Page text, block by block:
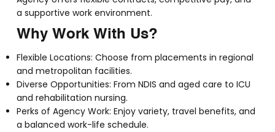
a supportive work environment.
Why Work With Us?
Flexible Locations: Choose from placements in regional
and metropolitan facilities.
Diverse Opportunities: From NDIS and aged care to ICU
and rehabilitation nursing.
Perks of Agency Work: Enjoy variety, travel benefits, and
a balanced work-life schedule.